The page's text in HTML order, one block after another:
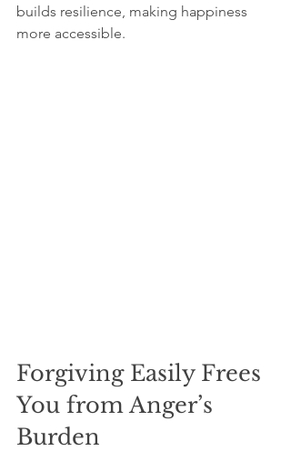
builds resilience, making happiness
more accessible.
Forgiving Easily Frees
You from Anger’s
Burden